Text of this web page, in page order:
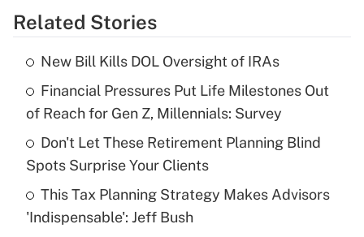
Get Answer
What is the temporary deduction for tip
income?
Get Answer
Recently Updated Q&As
What is a high deductible health plan for
purposes of an HSA?
Related Stories
New Bill Kills DOL Oversight of IRAs
Financial Pressures Put Life Milestones Out
of Reach for Gen Z, Millennials: Survey
Don't Let These Retirement Planning Blind
Spots Surprise Your Clients
This Tax Planning Strategy Makes Advisors
'Indispensable': Jeff Bush